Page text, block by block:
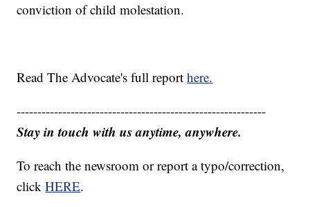
conviction of child molestation.
Read The Advocate's full reporthere.
------------------------------------------------------------
Stay in touch with us anytime, anywhere.
To reach the newsroom or report a typo/correction,
clickHERE.